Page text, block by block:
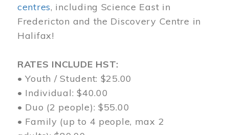
centres, including Science East in
Fredericton and the Discovery Centre in
Halifax!
RATES INCLUDE HST:
• Youth / Student: $25.00
• Individual: $40.00
• Duo (2 people): $55.00
• Family (up to 4 people, max 2